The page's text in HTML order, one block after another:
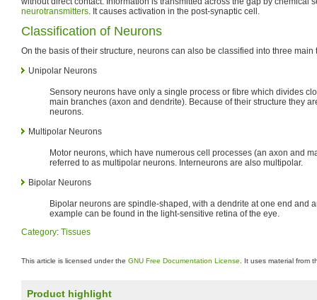
neurotransmitters. It causes activation in the post-synaptic cell.
Classification of Neurons
On the basis of their structure, neurons can also be classified into three main
Unipolar Neurons
Sensory neurons have only a single process or fibre which divides
main branches (axon and dendrite). Because of their structure they
neurons.
Multipolar Neurons
Motor neurons, which have numerous cell processes (an axon and
referred to as multipolar neurons. Interneurons are also multipolar.
Bipolar Neurons
Bipolar neurons are spindle-shaped, with a dendrite at one end and
example can be found in the light-sensitive retina of the eye.
Category: Tissues
This article is licensed under the GNU Free Documentation License . It uses material from
Product highlight